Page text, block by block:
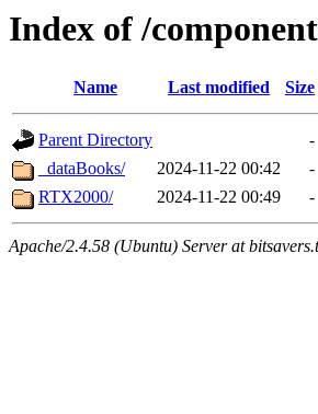
Index of /
Name Last modified Size
Parent Directory
-
_dataBooks/
2024-11-22 00:42
-
RTX2000/
2024-11-22 00:49 -
Apache/2.4.58 (Ubuntu) Server at